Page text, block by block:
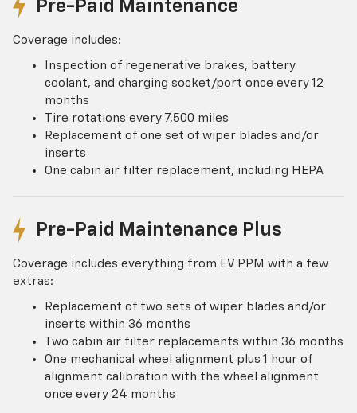
Pre-Paid Maintenance
Coverage includes:
Inspection of regenerative brakes, battery
coolant, and charging socket/port once every 12
months
Tire rotations every 7,500 miles
Replacement of one set of wiper blades and/or
inserts
One cabin air filter replacement, including HEPA
Pre-Paid Maintenance Plus
Coverage includes everything from EV PPM with a few
extras:
Replacement of two sets of wiper blades and/or
inserts within 36 months
Two cabin air filter replacements within 36 months
One mechanical wheel alignment plus 1 hour of
alignment calibration with the wheel alignment
once every 24 months